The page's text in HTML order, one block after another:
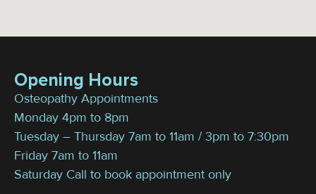
Opening Hours
Osteopathy Appointments
Monday 4pm to 8pm
Tuesday – Thursday 7am to 11am / 3pm to 7:30pm
Friday 7am to 11am
Saturday Call to book appointment only